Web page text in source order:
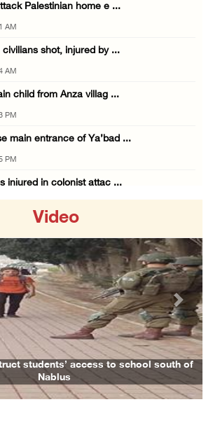
Palestinian home e ...
AM
shot, injured by ...
AM
child from Anza villag ...
PM
main entrance of Ya’bad ...
PM
injured in colonist attac ...
PM
attack Abu Njeim village, ...
PM
in northern Jordan Va ...
PM
Affairs Commission urges I ...
PM
Video
bid final farewell to Alaa Zayoud
Next